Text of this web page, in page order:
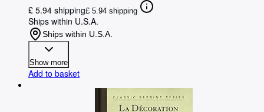
£ 5.94 shipping£ 5.94 shipping
Ships within U.S.A.
Ships within U.S.A.
Show more
Add to basket